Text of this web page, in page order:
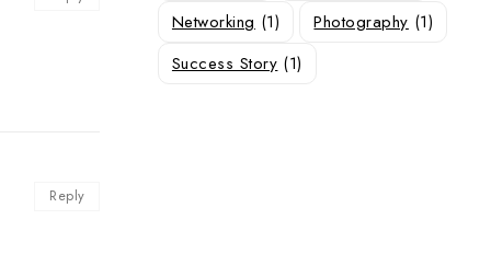
Reply
Networking (1) Photography (1)
Success Story (1)